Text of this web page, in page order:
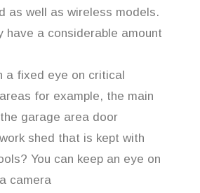
as well as wireless models.
have a considerable amount
a fixed eye on critical
for example, the main
garage area door
shed that is kept with
You can keep an eye on
camera